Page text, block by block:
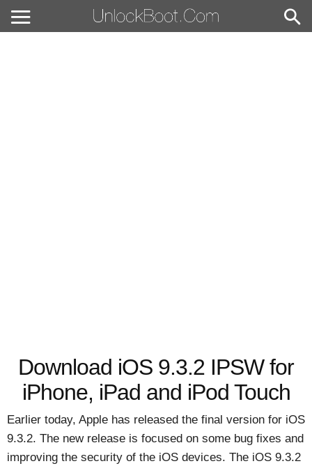
Download iOS 9.3.2 IPSW for
iPhone, iPad and iPod Touch
Earlier today, Apple has released the final version for iOS
9.3.2. The new release is focused on some bug fixes and
improving the security of the iOS devices. The iOS 9.3.2